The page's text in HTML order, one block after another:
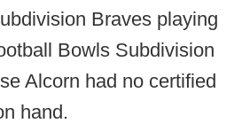
Braves playing
Bowls Subdivision
Alcorn had no certified
hand.